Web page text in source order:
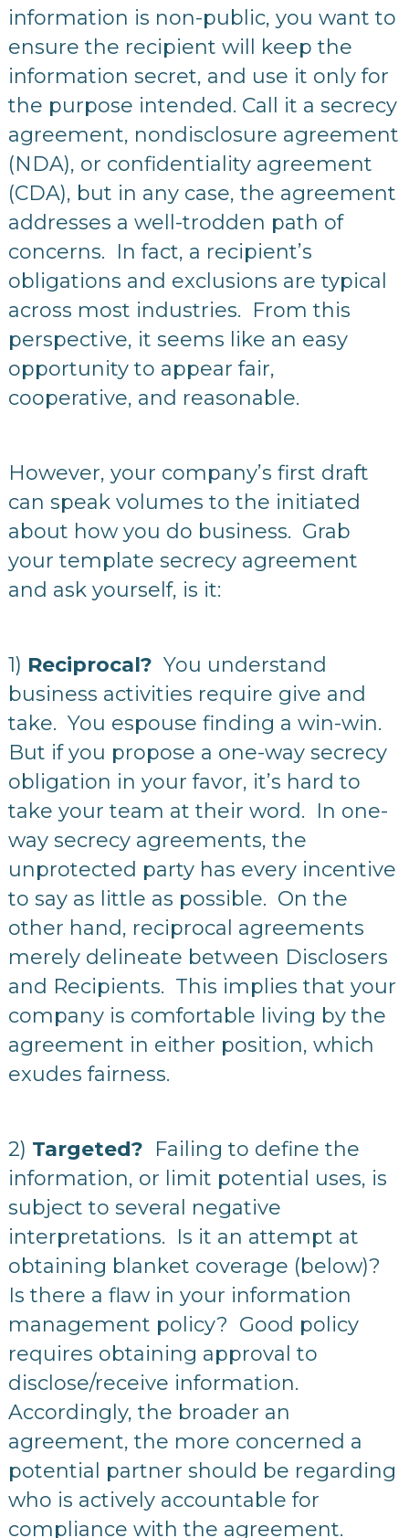
information is non-public, you want to
ensure the recipient will keep the
information secret, and use it only for
the purpose intended. Call it a secrecy
agreement, nondisclosure agreement
(NDA), or confidentiality agreement
(CDA), but in any case, the agreement
addresses a well-trodden path of
concerns. In fact, a recipient’s
obligations and exclusions are typical
across most industries. From this
perspective, it seems like an easy
opportunity to appear fair,
cooperative, and reasonable.
However, your company’s first draft
can speak volumes to the initiated
about how you do business. Grab
your template secrecy agreement
and ask yourself, is it:
1) Reciprocal? You understand
business activities require give and
take. You espouse finding a win-win.
But if you propose a one-way secrecy
obligation in your favor, it’s hard to
take your team at their word. In one-
way secrecy agreements, the
unprotected party has every incentive
to say as little as possible. On the
other hand, reciprocal agreements
merely delineate between Disclosers
and Recipients. This implies that your
company is comfortable living by the
agreement in either position, which
exudes fairness.
2) Targeted? Failing to define the
information, or limit potential uses, is
subject to several negative
interpretations. Is it an attempt at
obtaining blanket coverage (below)?
Is there a flaw in your information
management policy? Good policy
requires obtaining approval to
disclose/receive information.
Accordingly, the broader an
agreement, the more concerned a
potential partner should be regarding
who is actively accountable for
compliance with the agreement.